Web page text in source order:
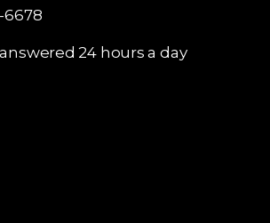
6678
24 hours a day